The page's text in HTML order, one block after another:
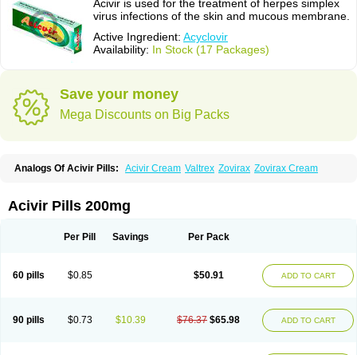
Acivir is used for the treatment of herpes simplex
virus infections of the skin and mucous membrane.
Active Ingredient: Acyclovir
Availability: In Stock (17 Packages)
Save your money
Mega Discounts on Big Packs
Analogs Of Acivir Pills: Acivir Cream Valtrex Zovirax Zovirax Cream
Acivir Pills 200mg
Per Pill Savings Per Pack
60 pills $0.85 $50.91 ADD TO CART
90 pills $0.73 $10.39 $76.37 $65.98 ADD TO CART